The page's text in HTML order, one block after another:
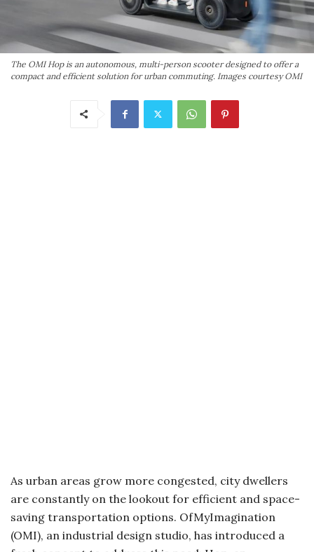
The OMI Hop is an autonomous, multi-person scooter designed to offer a
compact and efficient solution for urban commuting. Images courtesy OMI
As urban areas grow more congested, city dwellers
are constantly on the lookout for efficient and space-
saving transportation options. OfMyImagination
(OMI), an industrial design studio, has introduced a